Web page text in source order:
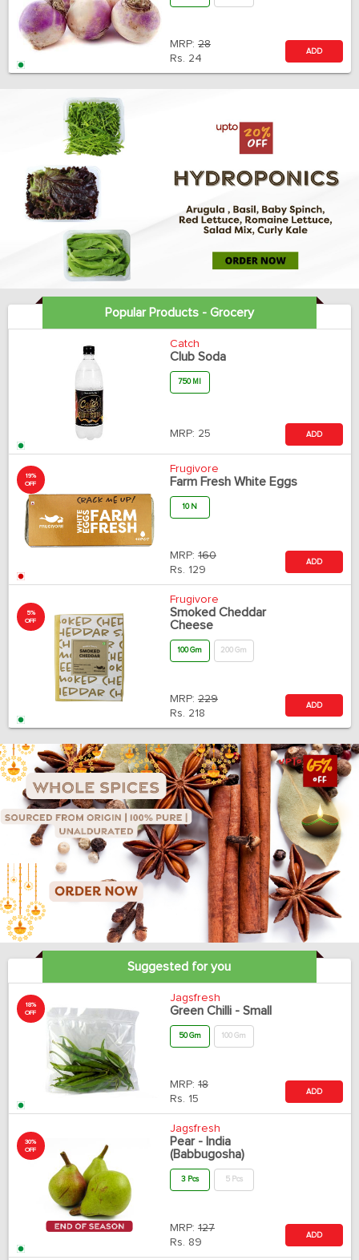
MRP: 28
Rs. 24
ADD
Popular Products - Grocery
Catch
Club Soda
750 Ml
MRP: 25 ADD
19%
OFF
Frugivore
Farm Fresh White Eggs
10 N
MRP: 160
Rs. 129
ADD
5%
OFF
Frugivore
Smoked Cheddar
Cheese
100 Gm 200 Gm
MRP: 229
Rs. 218
ADD
Suggested for you
18%
OFF
Jagsfresh
Green Chilli - Small
50 Gm 100 Gm
MRP: 18
Rs. 15
ADD
30%
OFF
Jagsfresh
Pear - India
(Babbugosha)
3 Pcs 5 Pcs
MRP: 127
Rs. 89
ADD